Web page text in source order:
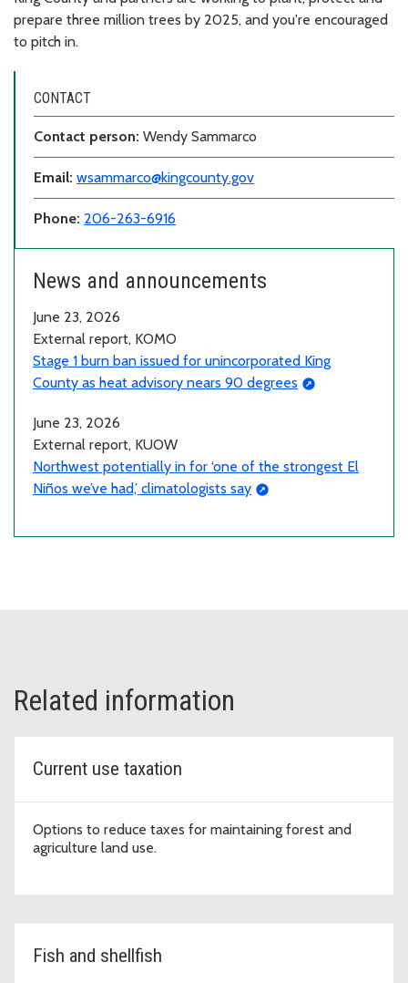
prepare three million trees by 2025, and you're encouraged
to pitch in.
CONTACT
Contact person: Wendy Sammarco
Email: wsammarco@kingcounty.gov
Phone: 206-263-6916
News and announcements
June 23, 2026
External report, KOMO
Stage 1 burn ban issued for unincorporated King
County as heat advisory nears 90 degrees
June 23, 2026
External report, KUOW
Northwest potentially in for ‘one of the strongest El
Niños we’ve had,’ climatologists say
Related information
Current use taxation
Options to reduce taxes for maintaining forest and
agriculture land use.
Fish and shellfish